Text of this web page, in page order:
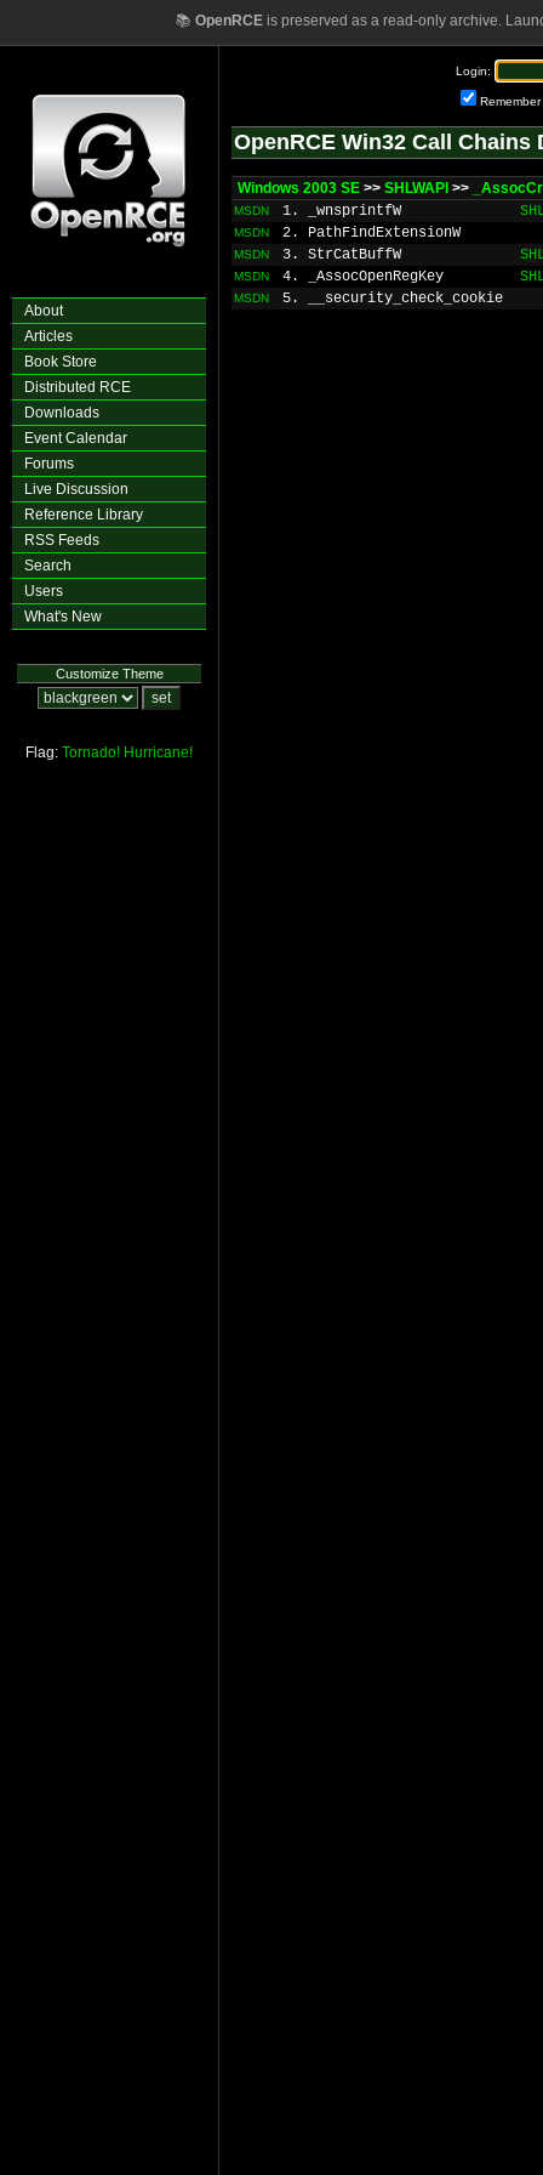
📚 OpenRCEis preserved as a read-only archive.
About
Articles
Book Store
Distributed RCE
Downloads
Event Calendar
Forums
Live Discussion
Reference Library
RSS Feeds
Search
Users
What's New
Customize Theme
Flag: Tornado! Hurricane!
Login:
Remember
OpenRCE Win32 Call Chains
Windows 2003 SE >> SHLWAPI >>
MSDN 1. _wnsprintfW
MSDN 2. PathFindExtensionW
MSDN 3. StrCatBuffW
MSDN 4. _AssocOpenRegKey
MSDN 5. __security_check_cookie